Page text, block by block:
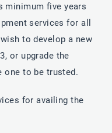
minimum five years
services for all
to develop a new
or upgrade the
one to be trusted.
for availing the